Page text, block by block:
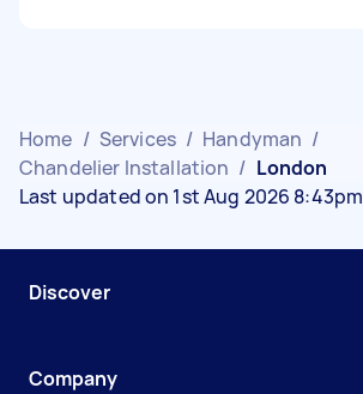
Home / Services / Handyman /
Chandelier Installation / London
Last updated on 1st Aug 2026 8:43pm
Discover
Company